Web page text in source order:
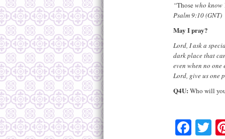
“Thosewho know
Psalm 9:10 (GNT)
May I pray?
Lord, I ask a
dark place that
even when no one
Lord, give us one
Q4U: Who will